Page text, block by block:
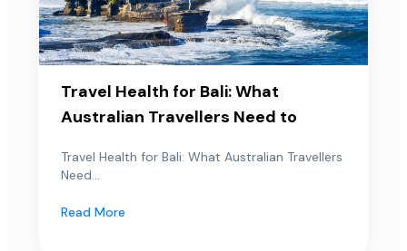
Travel Health for Bali: What
Australian Travellers Need to
Travel Health for Bali: What Australian Travellers
Need...
Read More